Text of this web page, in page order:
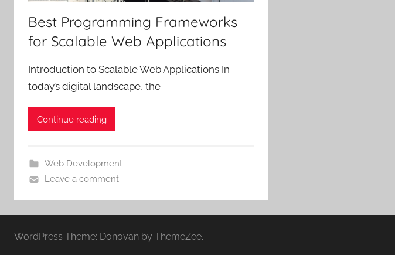
Best Programming Frameworks
for Scalable Web Applications
Introduction to Scalable Web Applications In
today’s digital landscape, the
Continue reading
Web Development
Leave a comment
WordPress Theme: Donovan by ThemeZee.